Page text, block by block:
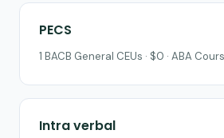
PECS
1 BACB General CEUs · $0 · ABA
Intra verbal